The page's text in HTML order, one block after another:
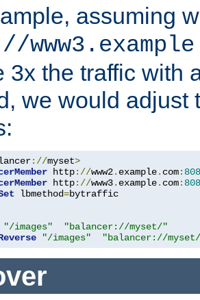
assuming
3x the traffic with
we would adjust
://myset>
http://www2. example. com:
http://www3. example. com:
lbmethod=
"/images"
"balancer://myset/"
"/images" "balancer://